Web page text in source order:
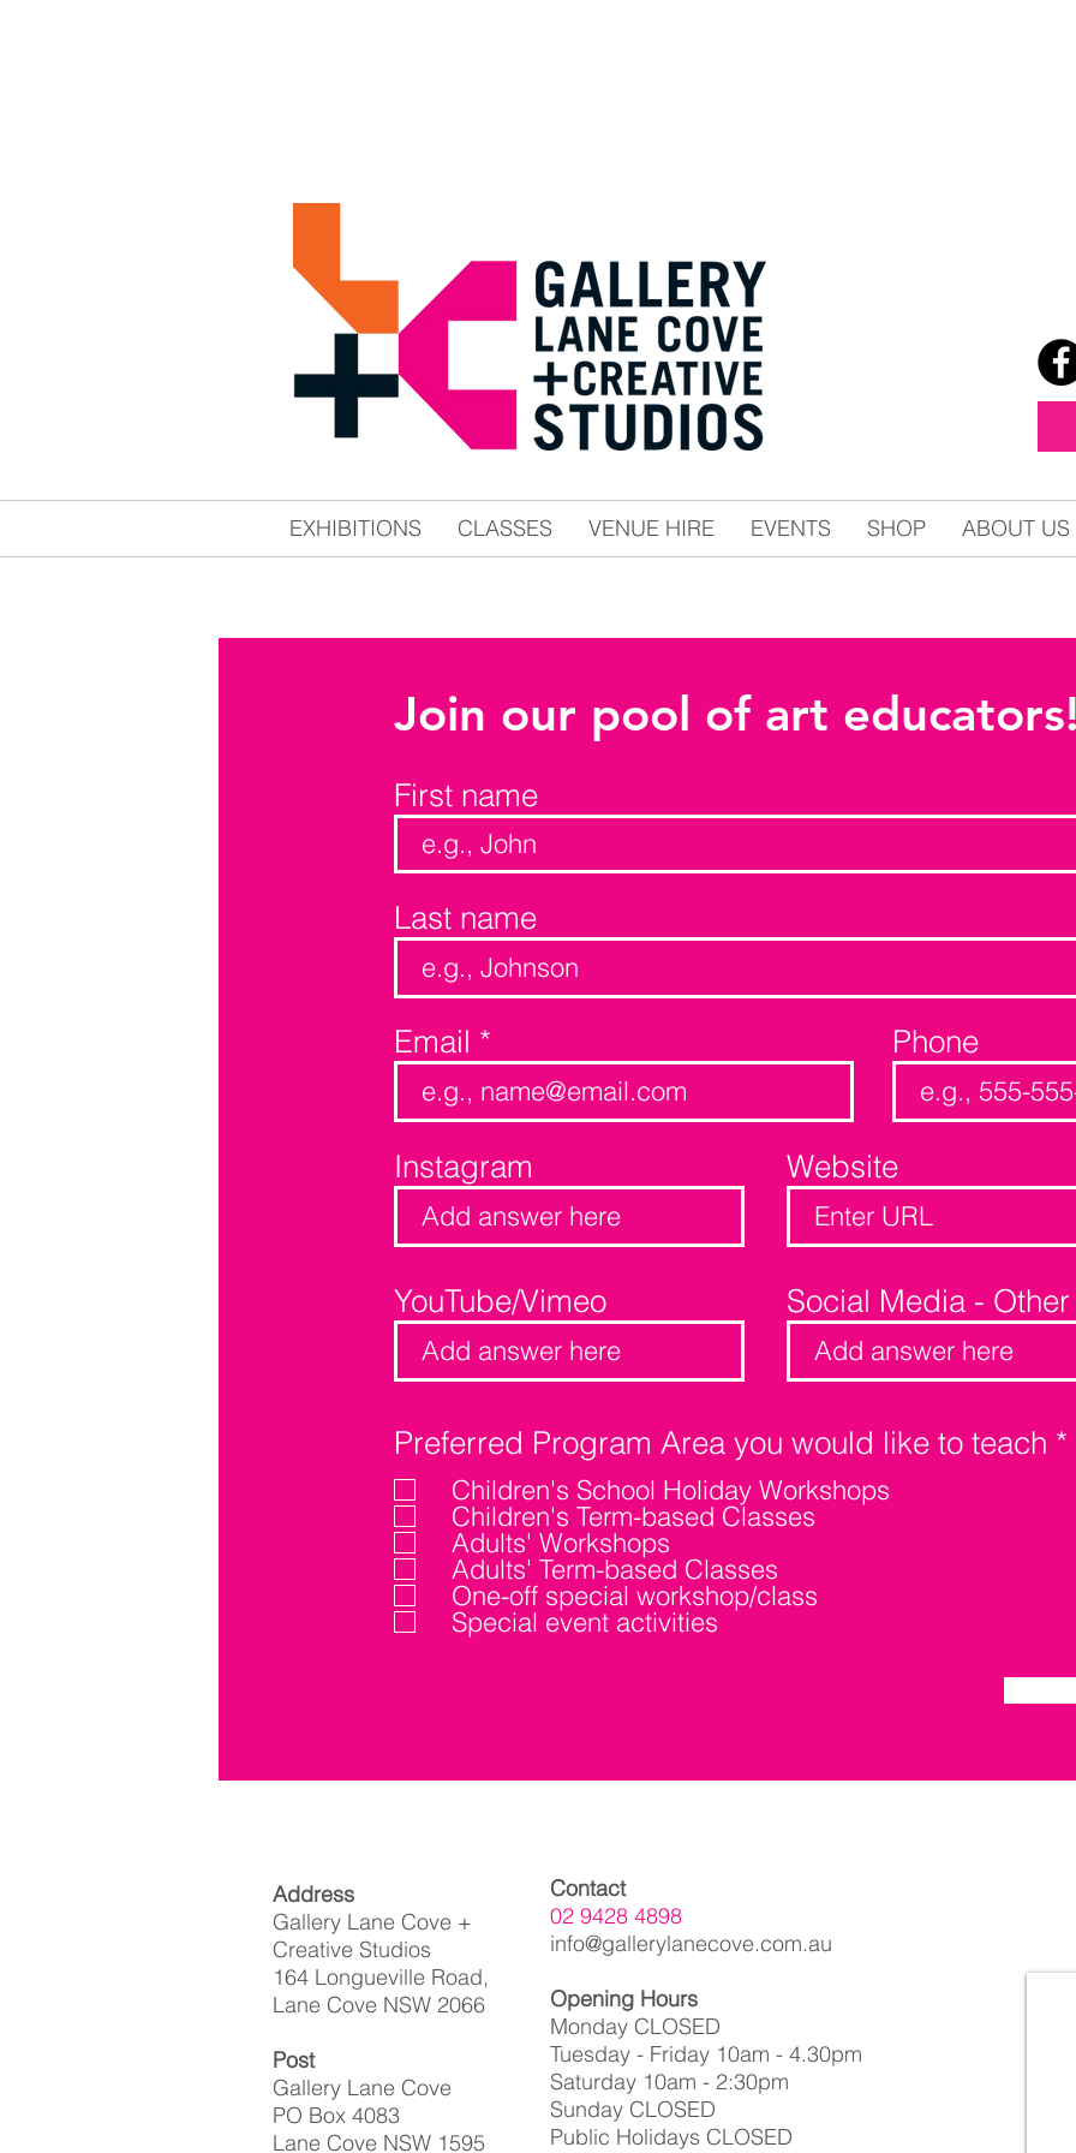
EXHIBITIONS CLASSES VENUE HIRE EVENTS SHOP ABOUT US
Join our pool of art
First name
Last name
Email Phone
Instagram Website
YouTube/Vimeo Social Media - Other
Preferred Program Area you would like to teach *
Children's School Holiday Workshops
Children's Term-based Classes
Adults' Workshops
Adults' Term-based Classes
One-off special workshop/class
Special event activities
Address
Gallery Lane Cove +
Creative Studios
164 Longueville Road,
Lane Cove NSW 2066
Post
Gallery Lane Cove
PO Box 4083
Lane Cove NSW 1595
Contact
02 9428 4898
info@gallerylanecove.com.au
Opening Hours
Monday CLOSED
Tuesday - Friday 10am - 4.30pm
Saturday 10am - 2:30pm
Sunday CLOSED
Public Holidays CLOSED